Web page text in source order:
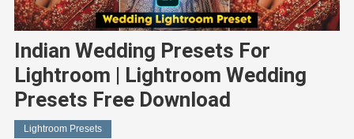
Indian Wedding Presets For
Lightroom | Lightroom Wedding
Presets Free Download
Lightroom Presets